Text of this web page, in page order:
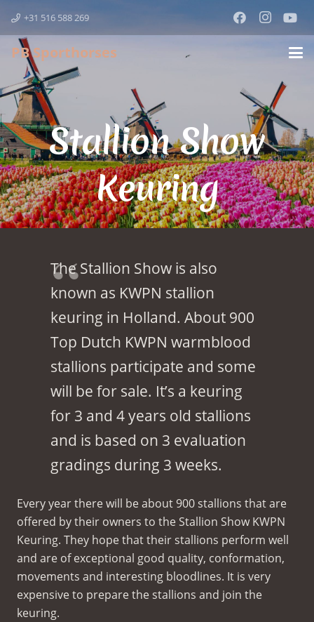
+31 516 588 269
PB Sporthorses
Stallion Show
Keuring
The Stallion Show is also
known as KWPN stallion
keuring in Holland. About 900
Top Dutch KWPN warmblood
stallions participate and some
will be for sale. It’s a keuring
for 3 and 4 years old stallions
and is based on 3 evaluation
gradings during 3 weeks.
Every year there will be about 900 stallions that are
offered by their owners to the Stallion Show KWPN
Keuring. They hope that their stallions perform well
and are of exceptional good quality, conformation,
movements and interesting bloodlines. It is very
expensive to prepare the stallions and join the
keuring.